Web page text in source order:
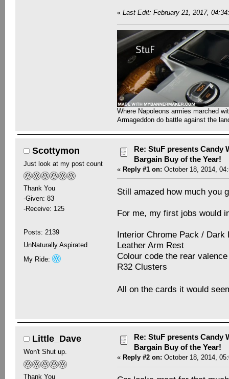
«Last Edit: February 21, 2017,
Where Napoleons armies marched
Armageddon do battle against the
Scottymon
Just look at my post count
Thank You
-Given: 83
-Receive: 125
Posts: 2139
UnNaturally Aspirated
My Ride:
Re: StuF presents Candy
Bargain Buy of the Year!
« Reply #1 on: October 18, 2014,
Still amazed how much you
For me, my first jobs would
Interior Chrome Pack / Dark
Leather Arm Rest
Colour code the rear
R32 Clusters
All on the cards it would
Little_Dave
Won't Shut up.
Thank You
Re: StuF presents Candy
Bargain Buy of the Year!
« Reply #2 on: October 18, 2014,